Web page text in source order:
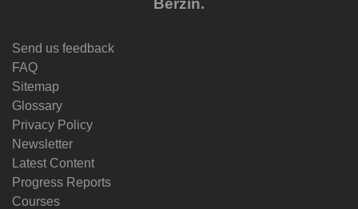
Berzin.
Send us feedback
FAQ
Sitemap
Glossary
Privacy Policy
Newsletter
Latest Content
Progress Reports
Courses